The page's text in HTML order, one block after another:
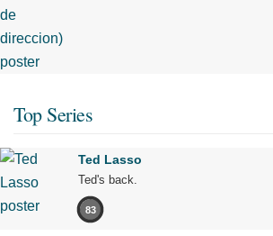
Top Series
Ted Lasso
Ted's back.
83